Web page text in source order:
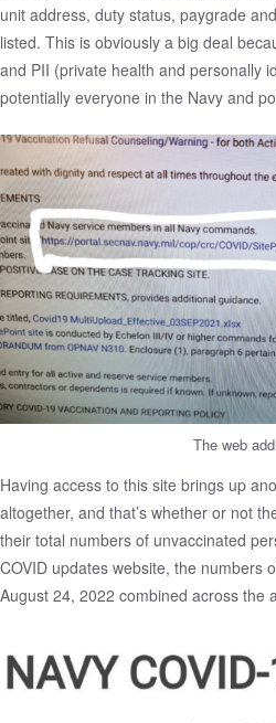
unit address, duty status, paygrade
listed. This is obviously a big deal
and PII (private health and personally
potentially everyone in the Navy and
The web
Having access to this site brings up
altogether, and that’s whether or not
their total numbers of unvaccinated
COVID updates website, the numbers
August 24, 2022 combined across the